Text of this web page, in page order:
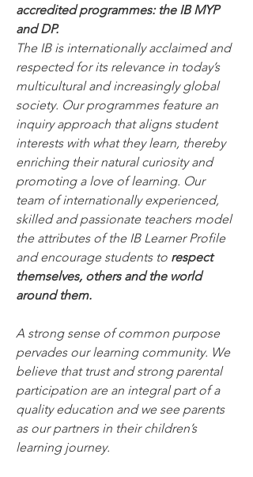
accredited programmes: the IB MYP
and DP.
The IB is internationally acclaimed and
respected for its relevance in today’s
multicultural and increasingly global
society. Our programmes feature an
inquiry approach that aligns student
interests with what they learn, thereby
enriching their natural curiosity and
promoting a love of learning. Our
team of internationally experienced,
skilled and passionate teachers model
the attributes of the IB Learner Profile
and encourage students to respect
themselves, others and the world
around them.
A strong sense of common purpose
pervades our learning community. We
believe that trust and strong parental
participation are an integral part of a
quality education and we see parents
as our partners in their children’s
learning journey.